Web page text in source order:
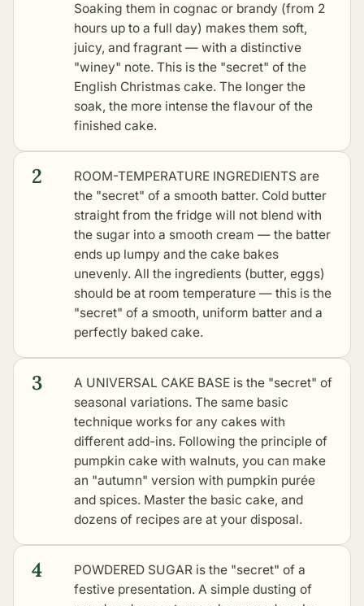
Soaking them in cognac or brandy (from 2
hours up to a full day) makes them soft,
juicy, and fragrant — with a distinctive
"winey" note. This is the "secret" of the
English Christmas cake. The longer the
soak, the more intense the flavour of the
finished cake.
2
ROOM-TEMPERATURE INGREDIENTS are
the "secret" of a smooth batter. Cold butter
straight from the fridge will not blend with
the sugar into a smooth cream — the batter
ends up lumpy and the cake bakes
unevenly. All the ingredients (butter, eggs)
should be at room temperature — this is the
"secret" of a smooth, uniform batter and a
perfectly baked cake.
3
A UNIVERSAL CAKE BASE is the "secret" of
seasonal variations. The same basic
technique works for any cakes with
different add-ins. Following the principle of
pumpkin cake with walnuts, you can make
an "autumn" version with pumpkin purée
and spices. Master the basic cake, and
dozens of recipes are at your disposal.
4
POWDERED SUGAR is the "secret" of a
festive presentation. A simple dusting of